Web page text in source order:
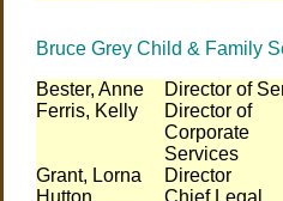
Bruce Grey Child & Family
Bester, Anne
Director of
Ferris, Kelly
Director of
Corporate
Services
Grant, Lorna Director
Hutton,
Chief Legal